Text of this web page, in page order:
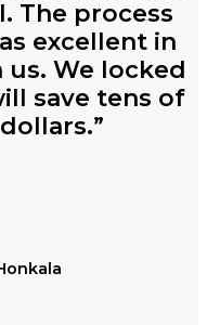
The process
excellent in
We locked
save tens of